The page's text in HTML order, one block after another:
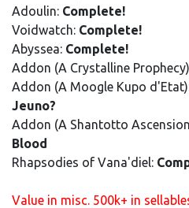
Adoulin: Complete!
Voidwatch: Complete!
Abyssea: Complete!
Addon (A Crystalline
Addon (A Moogle Kupo
Jeuno?
Addon (A Shantotto
Blood
Rhapsodies of Vana'diel:
Value in misc. 500k+ in